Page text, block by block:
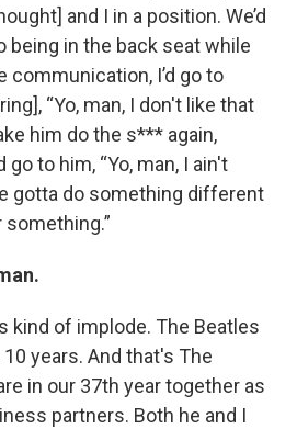
and I in a position. We’d
being in the back seat while
communication, I’d go to
“Yo, man, I don't like that
him do the s*** again,
go to him, “Yo, man, I ain't
gotta do something different
kind of implode. The Beatles
years. And that's The
in our 37th year together as
partners. Both he and I